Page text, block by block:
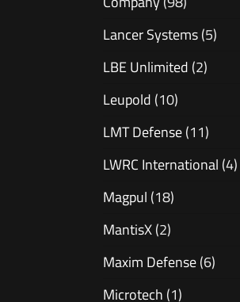
Lancer Systems(5)
LBE Unlimited (2)
Leupold (10)
LMT Defense(11)
LWRC International (4)
Magpul (18)
MantisX(2)
Maxim Defense(6)
Microtech (1)